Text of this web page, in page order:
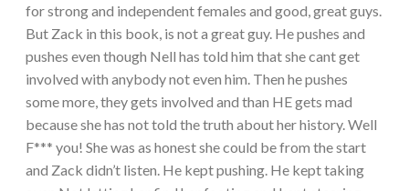
for strong and independent females and good, great guys.
But Zack in this book, is not a great guy. He pushes and
pushes even though Nell has told him that she cant get
involved with anybody not even him. Then he pushes
some more, they gets involved and than HE gets mad
because she has not told the truth about her history. Well
F*** you! She was as honest she could be from the start
and Zack didn’t listen. He kept pushing. He kept taking